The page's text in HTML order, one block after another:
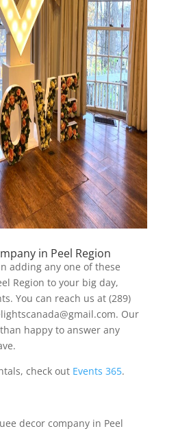
in Peel Region
adding any one of these
Region to your big day,
You can reach us at (289)
Our
happy to answer any
check out Events 365.
decor company in Peel